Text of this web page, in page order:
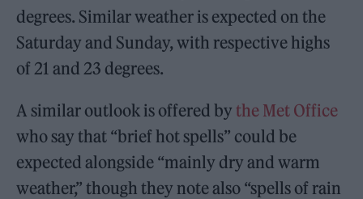
degrees. Similar weather is expected on the
Saturday and Sunday, with respective highs
of 21 and 23 degrees.
A similar outlook is offered bythe Met Office
who say that “brief hot spells” could be
expected alongside “mainly dry and warm
weather,” though they note also “spells of rain